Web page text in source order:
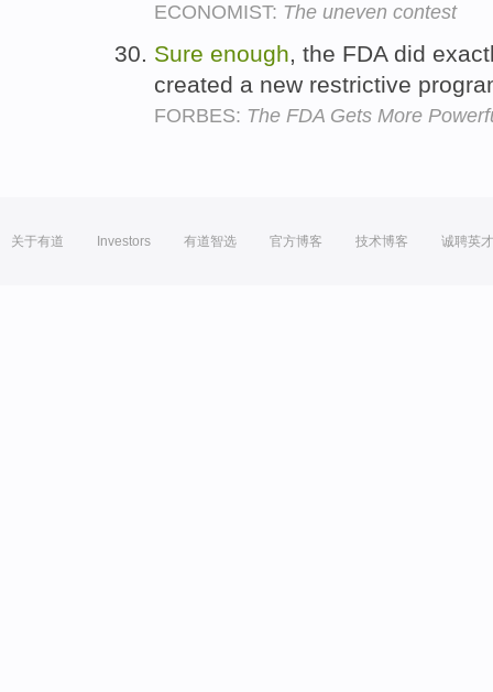
ECONOMIST: The uneven contest
Sure enough, the FDA did
created a new restrictive
FORBES: The FDA Gets More
关于有道 Investors 有道智选 官方博客 技术博客 诚聘英才